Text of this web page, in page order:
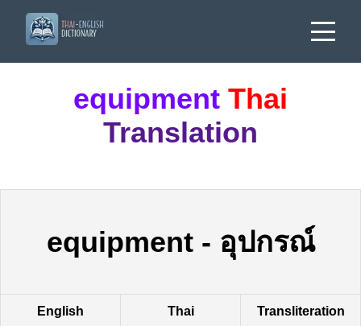
equipment Thai
Translation
equipment- อุปกรณ์
English Thai Transliteration